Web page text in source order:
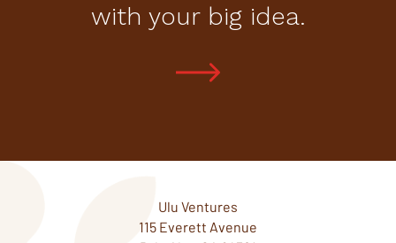
with your big idea.
Ulu Ventures
115 Everett Avenue